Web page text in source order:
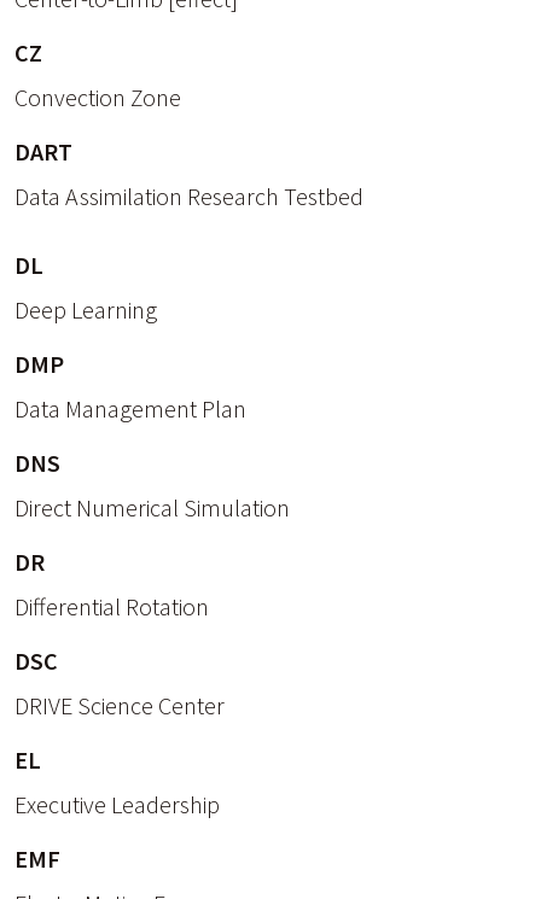
CZ
Convection Zone
DART
Data Assimilation Research Testbed
DL
Deep Learning
DMP
Data Management Plan
DNS
Direct Numerical Simulation
DR
Differential Rotation
DSC
DRIVE Science Center
EL
Executive Leadership
EMF